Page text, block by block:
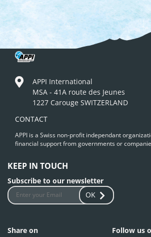
APPI International
MSA - 41A route des Jeunes
1227 Carouge SWITZERLAND
CONTACT
APPI is a Swiss non-profit independant
financial support from governments or
KEEP IN TOUCH
Subscribe to our newsletter
OK
Share on Follow us